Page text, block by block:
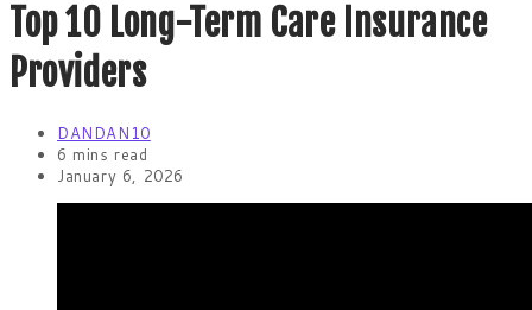
Top 10 Long-Term Care Insurance
Providers
DANDAN10
6 mins read
January 6, 2026